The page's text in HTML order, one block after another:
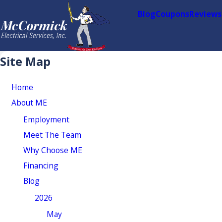
BlogCouponsReviews
Site Map
Home
About ME
Employment
Meet The Team
Why Choose ME
Financing
Blog
2026
May